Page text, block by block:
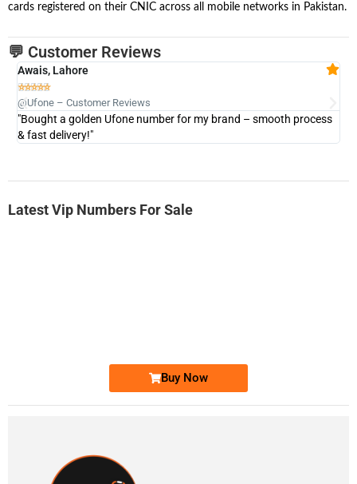
cards registered on their CNIC across all mobile networks in Pakistan.
💬 Customer Reviews
Awais, Lahore

@Ufone – Customer Reviews
"Bought a golden Ufone number for my brand – smooth process
& fast delivery!"
Latest Vip Numbers For Sale
Buy Now